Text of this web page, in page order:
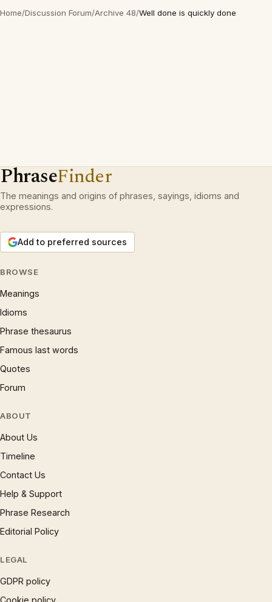
Home/Discussion Forum/Archive 48/Well done is quickly done
PhraseFinder
The meanings and origins of phrases, sayings, idioms and
expressions.
Add to preferred sources
BROWSE
Meanings
Idioms
Phrase thesaurus
Famous last words
Quotes
Forum
ABOUT
About Us
Timeline
Contact Us
Help & Support
Phrase Research
Editorial Policy
LEGAL
GDPR policy
Cookie policy